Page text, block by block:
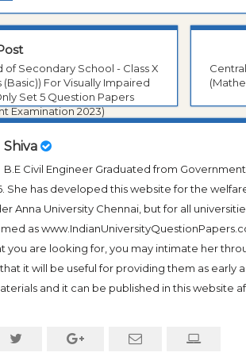
of Secondary School - Class X
For Visually Impaired
Set 5 Question Papers
Examination 2023)
Shiva
B.E Civil Engineer Graduated from
She has developed this website for the
Anna University Chennai, but for all
as
you are looking for, you may intimate her
it will be useful for providing them as early
and it can be published in this website